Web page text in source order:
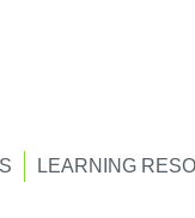
LEARNING